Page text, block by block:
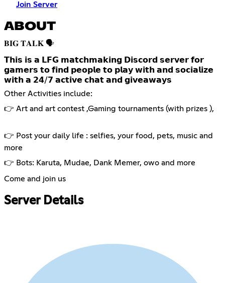
Join Server
ABOUT
𝐁𝐈𝐆 𝐓𝐀𝐋𝐊 🗣️
𝗧𝗵𝗶𝘀 𝗶𝘀 𝗮 𝗟𝗙𝗚 𝗺𝗮𝘁𝗰𝗵𝗺𝗮𝗸𝗶𝗻𝗴 𝗗𝗶𝘀𝗰𝗼𝗿𝗱 𝘀𝗲𝗿𝘃𝗲𝗿 𝗳𝗼𝗿
𝗴𝗮𝗺𝗲𝗿𝘀 𝘁𝗼 𝗳𝗶𝗻𝗱 𝗽𝗲𝗼𝗽𝗹𝗲 𝘁𝗼 𝗽𝗹𝗮𝘆 𝘄𝗶𝘁𝗵 𝗮𝗻𝗱 𝘀𝗼𝗰𝗶𝗮𝗹𝗶𝘇𝗲
𝘄𝗶𝘁𝗵 𝗮 𝟮𝟰/𝟳 𝗮𝗰𝘁𝗶𝘃𝗲 𝗰𝗵𝗮𝘁 𝗮𝗻𝗱 𝗴𝗶𝘃𝗲𝗮𝘄𝗮𝘆𝘀
Other Activities include:
👉 Art and art contest ,Gaming tournaments (with prizes ),
👉 Post your daily life : selfies, your food, pets, music and
more
👉 Bots: Karuta, Mudae, Dank Memer, owo and more
Come and join us
Server Details